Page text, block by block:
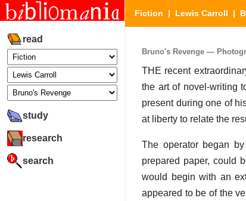
read
study
research
search
Fiction | Lewis Carroll |
Bruno's Revenge —
THE recent
the art of novel-writing
present during one of
at liberty to relate the
The operator began
prepared paper, could
would begin with an
appeared to be of the